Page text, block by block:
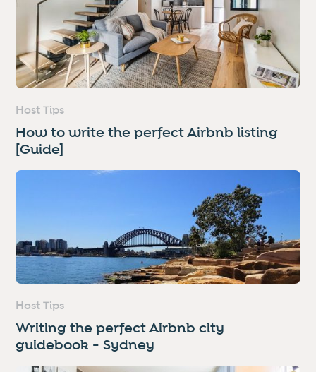
Host Tips
How to write the perfect Airbnb listing
[Guide]
Host Tips
Writing the perfect Airbnb city
guidebook - Sydney